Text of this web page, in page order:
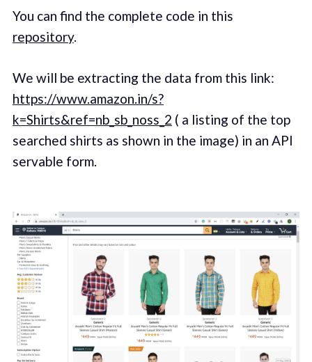
You can find the complete code in this
repository.
We will be extracting the data from this link:
https://www.amazon.in/s?
k=Shirts&ref=nb_sb_noss_2 ( a listing of the top
searched shirts as shown in the image) in an API
servable form.